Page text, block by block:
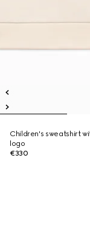
Children's sweatshirt
logo
€330